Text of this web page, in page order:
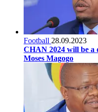
Football 28.09.2023
CHAN 2024 will be a
Moses Magogo